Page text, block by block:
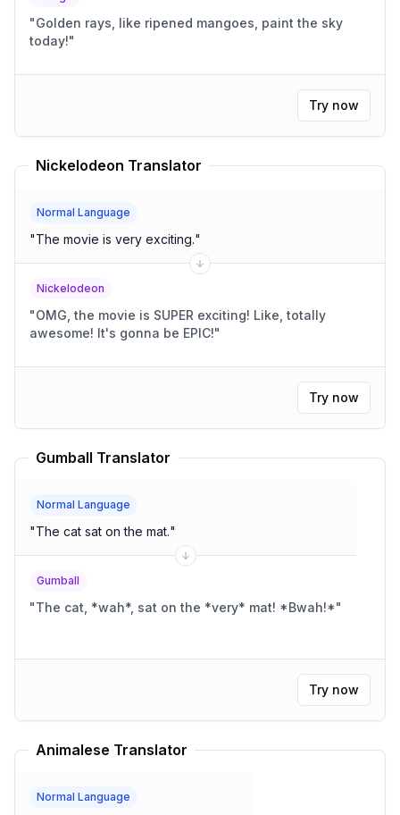
"Golden rays, like ripened mangoes, paint the sky
today!"
Try now
Nickelodeon Translator
Normal Language
"The movie is very exciting."
Nickelodeon
"OMG, the movie is SUPER exciting! Like, totally
awesome! It's gonna be EPIC!"
Try now
Gumball Translator
Normal Language
"The cat sat on the mat."
Gumball
"The cat, *wah*, sat on the *very* mat! *Bwah!*"
Try now
Animalese Translator
Normal Language